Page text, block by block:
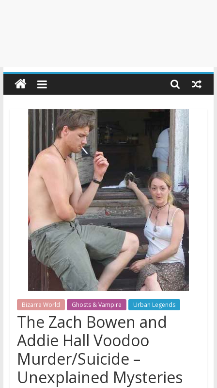
Bizarre World Ghosts & Vampire Urban Legends
The Zach Bowen and
Addie Hall Voodoo
Murder/Suicide –
Unexplained Mysteries